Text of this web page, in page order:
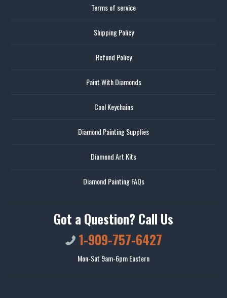
Terms of service
Shipping Policy
Refund Policy
Paint With Diamonds
Cool Keychains
Diamond Painting Supplies
Diamond Art Kits
Diamond Painting FAQs
Got a Question? Call Us
1-909-757-6427
Mon-Sat 9am-6pm Eastern